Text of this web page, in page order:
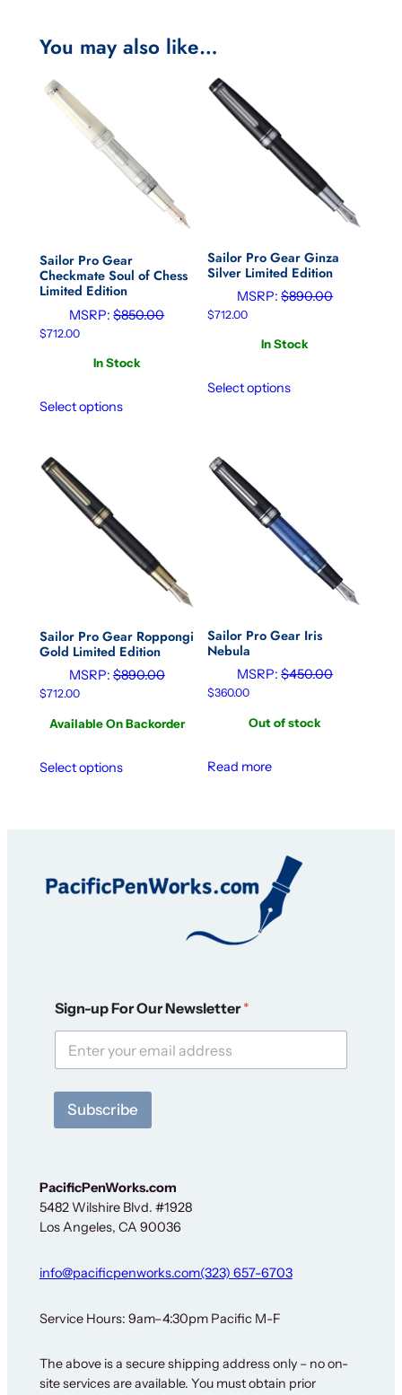
You may also like…
Sailor Pro Gear
Checkmate Soul of Chess
Limited Edition
MSRP:$850.00
$712.00
In Stock
Select options
Sailor Pro Gear Ginza
Silver Limited Edition
MSRP:$890.00
$712.00
In Stock
Select options
Sailor Pro Gear Roppongi
Gold Limited Edition
MSRP:$890.00
$712.00
Available On Backorder
Select options
Sailor Pro Gear Iris
Nebula
MSRP:$450.00
$360.00
Out of stock
Read more
e
w
l
t
e
e
w
s
l
t
t
r
g
n
Sign-up For Our Newsletter*
Subscribe
PacificPenWorks.com
5482 Wilshire Blvd. #1928
Los Angeles, CA 90036
info@pacificpenworks.com(323) 657-6703
Service Hours: 9am–4:30pm Pacific M-F
The above is a secure shipping address only – no on-
site services are available. You must obtain prior